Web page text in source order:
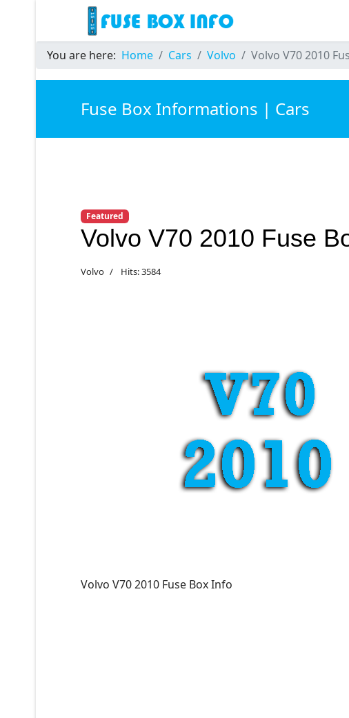
You are here: Home Cars Volvo Volvo V70 2010
Fuse Box Informations | Cars
Featured
Volvo V70 2010 Fuse
Volvo Hits: 3584
Volvo V70 2010 Fuse Box Info